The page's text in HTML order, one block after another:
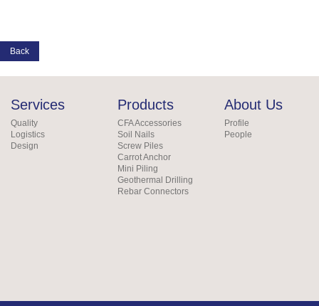
Back
Services
Quality
Logistics
Design
Products
CFA Accessories
Soil Nails
Screw Piles
Carrot Anchor
Mini Piling
Geothermal Drilling
Rebar Connectors
About Us
Profile
People